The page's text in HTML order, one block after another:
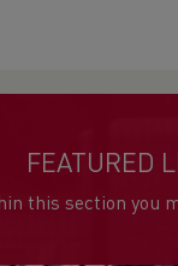
FEATURED
this section you